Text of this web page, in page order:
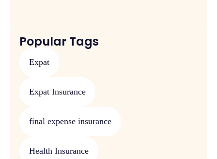
Popular Tags
Expat
Expat Insurance
final expense insurance
Health Insurance